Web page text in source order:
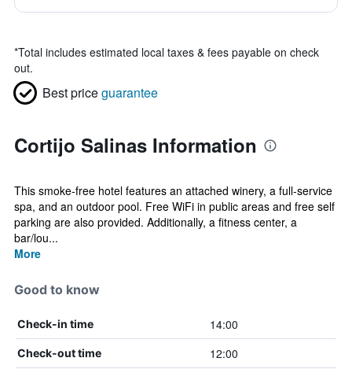
*Total includes estimated local taxes & fees payable on check
out.
Best priceguarantee
Cortijo Salinas Information
This smoke-free hotel features an attached winery, a full-service
spa, and an outdoor pool. Free WiFi in public areas and free self
parking are also provided. Additionally, a fitness center, a
bar/lou...
More
Good to know
Check-in time 14:00
Check-out time 12:00